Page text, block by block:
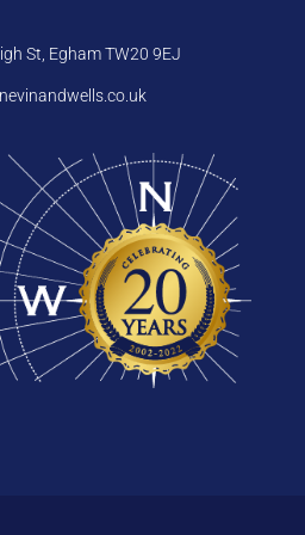
St, Egham TW20 9EJ